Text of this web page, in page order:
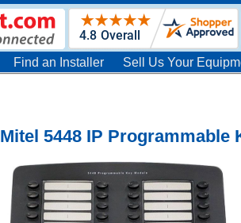
Find an Installer Sell Us Your
Mitel 5448 IP Programmable